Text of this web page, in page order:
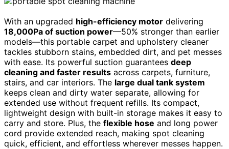
With an upgraded high-efficiency motor delivering
18,000Pa of suction power—50% stronger than earlier
models—this portable carpet and upholstery cleaner
tackles stubborn stains, embedded dirt, and pet messes
with ease. Its powerful suction guarantees deep
cleaning and faster results across carpets, furniture,
stairs, and car interiors. The large dual tank system
keeps clean and dirty water separate, allowing for
extended use without frequent refills. Its compact,
lightweight design with built-in storage makes it easy to
carry and store. Plus, the flexible hose and long power
cord provide extended reach, making spot cleaning
quick, efficient, and effortless wherever messes happen.